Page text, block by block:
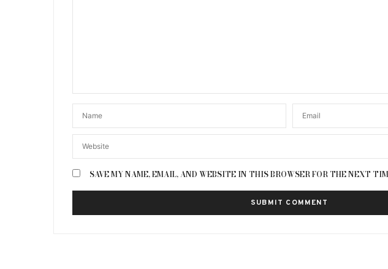
SAVE MY NAME, EMAIL, AND WEBSITE IN THIS BROWSER FOR THE NEXT